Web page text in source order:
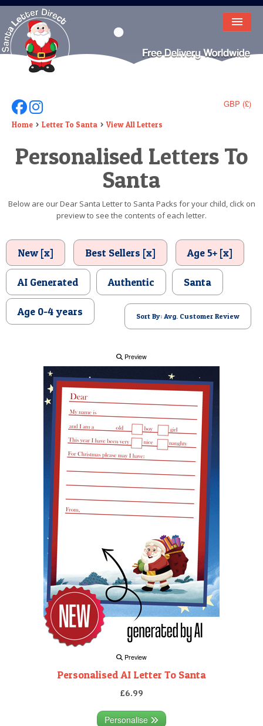
HOME
LETTER FROM SANTA
DEAR SANTA
ELF LETTERS
VIDEO
BIRTHDAY
POSTCARD
GBP (£)
Follow Us On Facebook
Follow Us On Instagram
Home Letter To Santa View All Letters
Personalised Letters To
Santa
Below are our Dear Santa Letter to Santa Packs for your child, click on
preview to see the contents of each letter.
New [x] Best Sellers [x] Age 5+ [x]
AI Generated Authentic Santa
Age 0-4 years Sort By: Avg. Customer Review
Preview
Preview
Personalised AI Letter To Santa
£6.99
Personalise